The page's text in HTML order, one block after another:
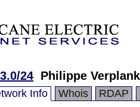
24 Philippe
Info Whois RDAP